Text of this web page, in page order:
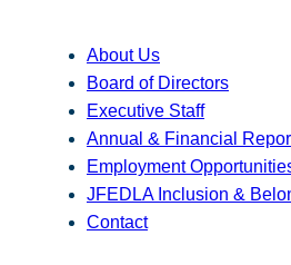
About Us
Board of Directors
Executive Staff
Annual & Financial
Employment
JFEDLA Inclusion &
Contact